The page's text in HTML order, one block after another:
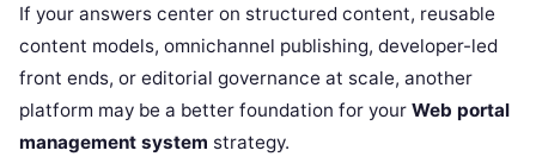
If your answers center on structured content, reusable
content models, omnichannel publishing, developer-led
front ends, or editorial governance at scale, another
platform may be a better foundation for your Web portal
management system strategy.